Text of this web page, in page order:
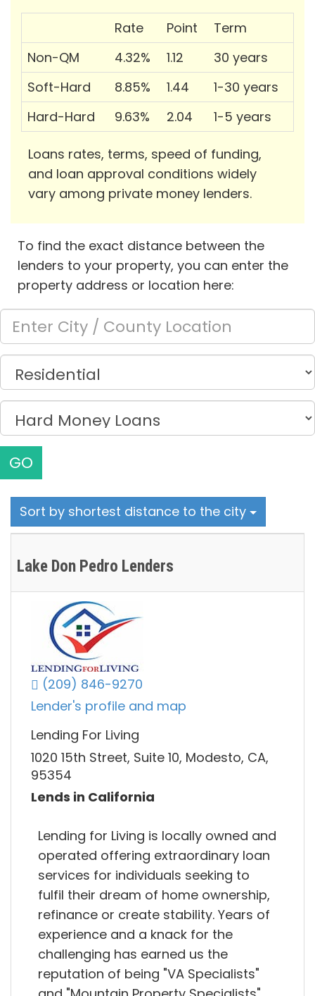
Rate Point
Term
Non-QM
4.32% 1.12
30 years
Soft-Hard
8.85% 1.44
1-30 years
Hard-Hard
9.63% 2.04 1-5 years
Loans rates, terms, speed of funding,
and loan approval conditions widely
vary among private money lenders.
To find the exact distance between the
lenders to your property, you can enter the
property address or location here:
GO
Sort by shortest distance to the city
Lake Don Pedro Lenders
(209) 846-9270
Lender's profile and map
Lending For Living
1020 15th Street, Suite 10, Modesto, CA,
95354
Lends in California
Lending for Living is locally owned and
operated offering extraordinary loan
services for individuals seeking to
fulfil their dream of home ownership,
refinance or create stability. Years of
experience and a knack for the
challenging has earned us the
reputation of being "VA Specialists"